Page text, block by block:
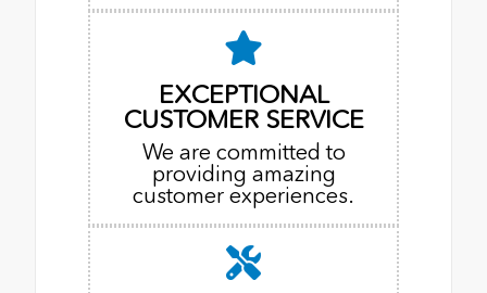
EXCEPTIONAL
CUSTOMER SERVICE
We are committed to
providing amazing
customer experiences.